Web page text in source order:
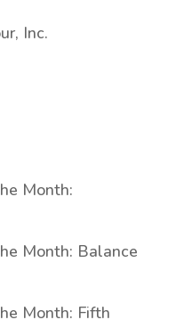
Inc.
Month:
Month: Balance
Month: Fifth